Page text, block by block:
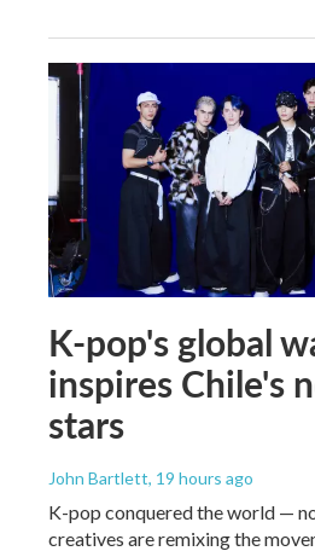
K-pop's global
inspires Chile's
stars
John Bartlett, 19 hours ago
K-pop conquered the world —
creatives are remixing the